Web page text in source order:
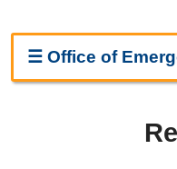
☰ Office of
About Emergency